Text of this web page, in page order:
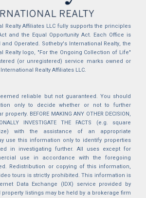
Realty Affiliates LLC fully supports the principles
and the Equal Opportunity Act. Each Office is
Operated. Sotheby's International Realty, the
Realty logo, "For the Ongoing Collection of Life"
(or unregistered) service marks owned or
Realty Affiliates LLC.
reliable but not guaranteed. You should
only to decide whether or not to further
BEFORE MAKING ANY OTHER DECISION,
INVESTIGATE THE FACTS (e.g. square
with the assistance of an appropriate
use this information only to identify properties
in investigating further. All uses except for
use in accordance with the foregoing
Redistribution or copying of this information,
tours is strictly prohibited. This information is
Data Exchange (IDX) service provided by
listings may be held by a brokerage firm